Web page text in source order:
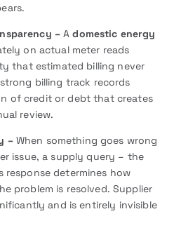
– Adomestic energy
on actual meter reads
that estimated billing never
billing track records
of credit or debt that creates
review.
–When something goes wrong
issue, a supply query – the
response determines how
problem is resolved. Supplier
and is entirely invisible